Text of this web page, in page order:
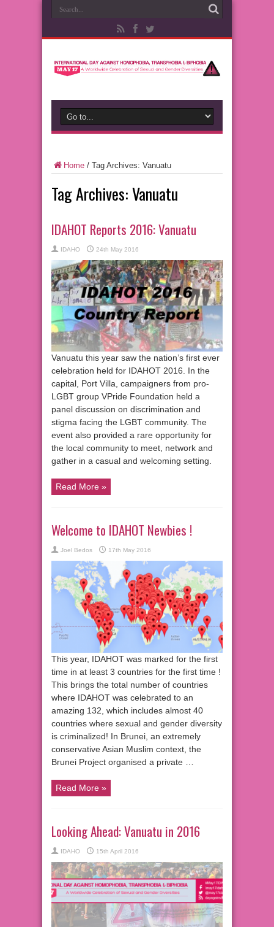
Home / Tag Archives: Vanuatu
Tag Archives:Vanuatu
IDAHOT Reports 2016: Vanuatu
IDAHO 24th May 2016
Vanuatu this year saw the nation’s first ever
celebration held for IDAHOT 2016. In the
capital, Port Villa, campaigners from pro-
LGBT group VPride Foundation held a
panel discussion on discrimination and
stigma facing the LGBT community. The
event also provided a rare opportunity for
the local community to meet, network and
gather in a casual and welcoming setting.
Read More »
Welcome to IDAHOT Newbies !
Joel Bedos 17th May 2016
This year, IDAHOT was marked for the first
time in at least 3 countries for the first time !
This brings the total number of countries
where IDAHOT was celebrated to an
amazing 132, which includes almost 40
countries where sexual and gender diversity
is criminalized! In Brunei, an extremely
conservative Asian Muslim context, the
Brunei Project organised a private …
Read More »
Looking Ahead: Vanuatu in 2016
IDAHO 15th April 2016